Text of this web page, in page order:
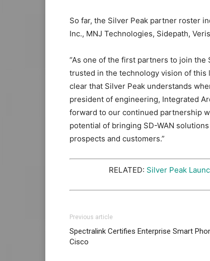
So far, the Silver Peak partner roster
Inc., MNJ Technologies, Sidepath,
“As one of the first partners to join the
trusted in the technology vision of this
clear that Silver Peak understands
president of engineering, Integrated
forward to our continued partnership
potential of bringing SD-WAN
prospects and customers.”
RELATED: Silver Peak
Previous article
Spectralink Certifies Enterprise Smart
Cisco